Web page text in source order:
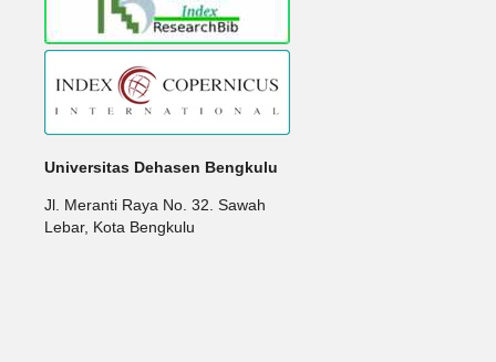
Universitas Dehasen Bengkulu
Jl. Meranti Raya No. 32. Sawah
Lebar, Kota Bengkulu